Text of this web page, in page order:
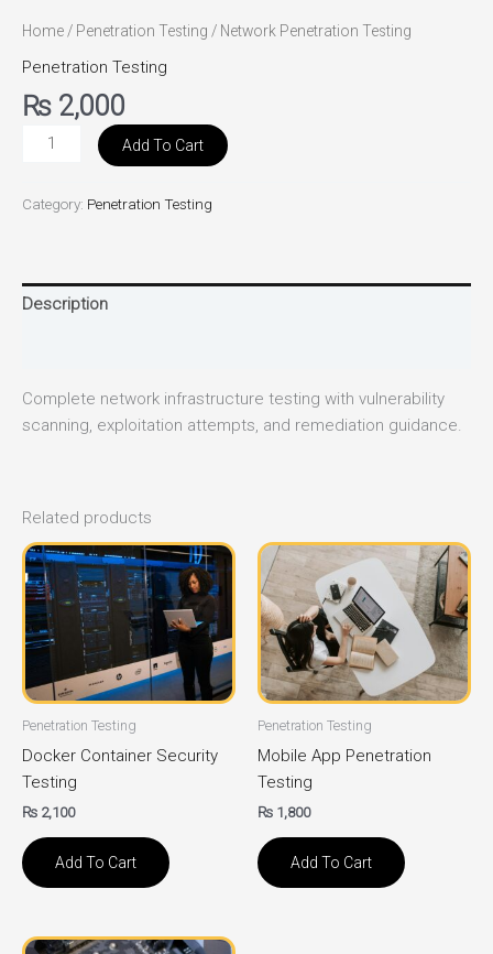
Home / Penetration Testing / Network Penetration Testing
Penetration Testing
₨ 2,000
Add To Cart
Category: Penetration Testing
Description
Complete network infrastructure testing with vulnerability
scanning, exploitation attempts, and remediation guidance.
Related products
Penetration Testing
Docker Container Security
Testing
₨ 2,100
Add To Cart
Penetration Testing
Mobile App Penetration
Testing
₨ 1,800
Add To Cart